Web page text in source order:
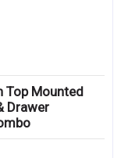
Top Mounted
Drawer